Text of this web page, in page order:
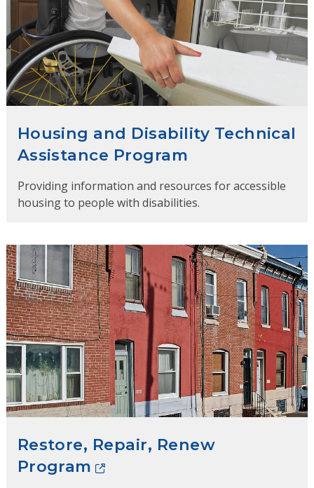
Housing and Disability Technical
Assistance Program
Providing information and resources for accessible
housing to people with disabilities.
Restore, Repair, Renew
Program